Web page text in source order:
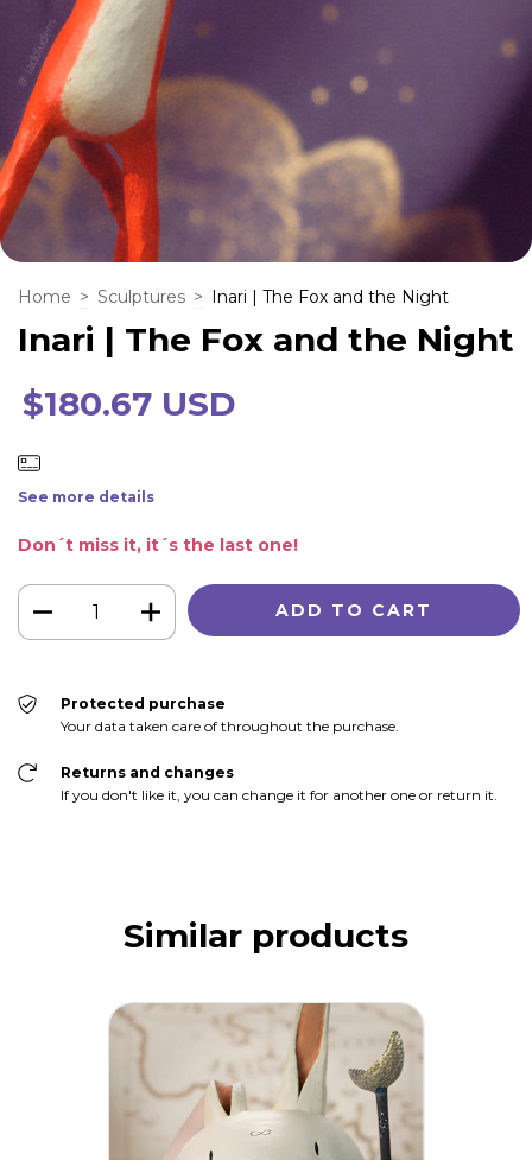
Home > Sculptures > Inari | The Fox and the Night
Inari | The Fox and the Night
$180.67 USD
See more details
Don´t miss it, it´s the last one!
Protected purchase
Your data taken care of throughout the purchase.
Returns and changes
If you don't like it, you can change it for another one or return it.
Similar products